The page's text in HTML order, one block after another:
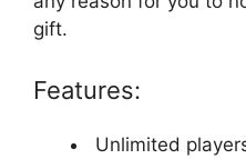
gift.
Features:
Unlimited